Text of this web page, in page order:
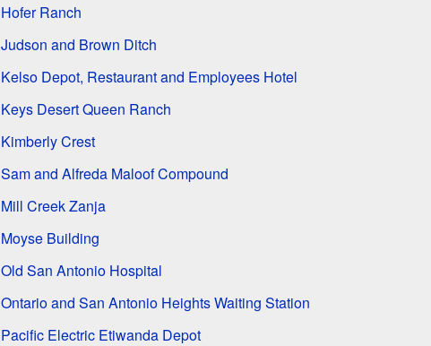
Hofer Ranch
Judson and Brown Ditch
Kelso Depot, Restaurant and Employees Hotel
Keys Desert Queen Ranch
Kimberly Crest
Sam and Alfreda Maloof Compound
Mill Creek Zanja
Moyse Building
Old San Antonio Hospital
Ontario and San Antonio Heights Waiting Station
Pacific Electric Etiwanda Depot